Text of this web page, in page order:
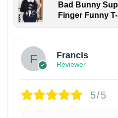
Bad Bunny
Finger Funny
Francis
Reviewer
5/5